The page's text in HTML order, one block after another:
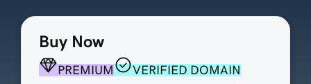
Buy Now
PREMIUM
VERIFIED DOMAIN